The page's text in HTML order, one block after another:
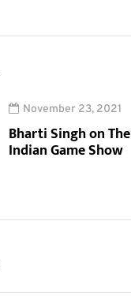
November 23, 2021
Bharti Singh on The
Indian Game Show